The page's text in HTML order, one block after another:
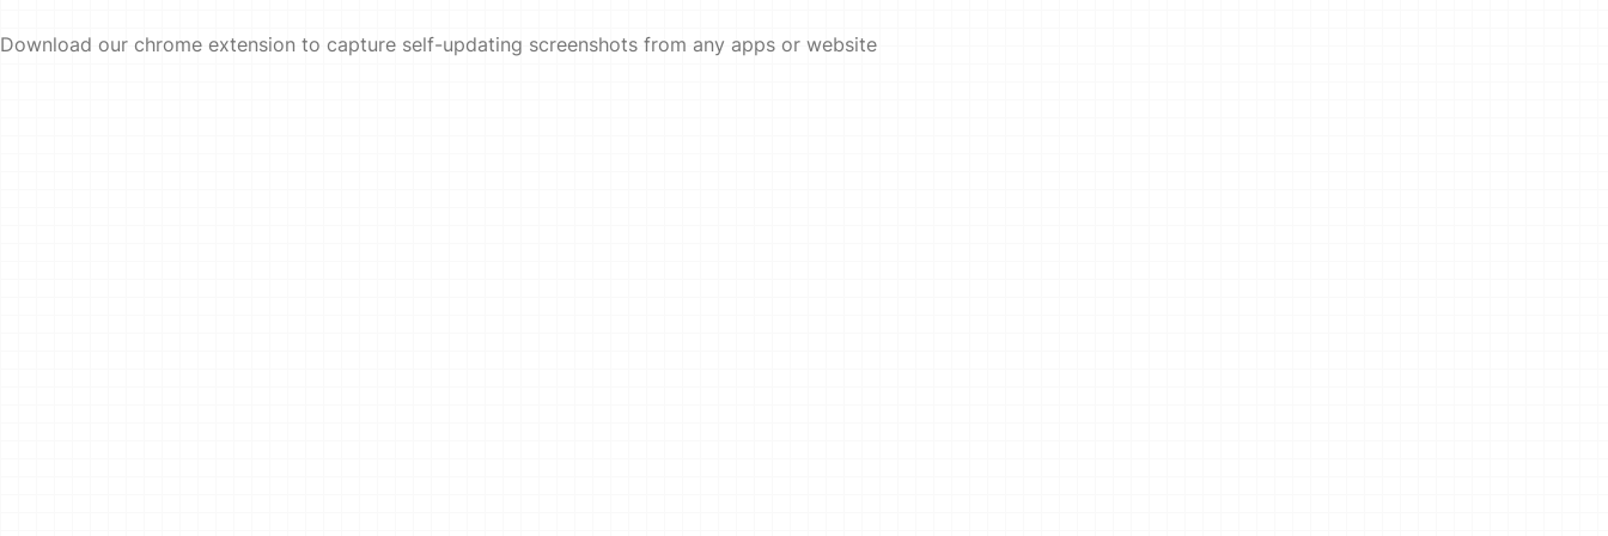
Download our chrome extension to capture self-updating screenshots from any apps or website